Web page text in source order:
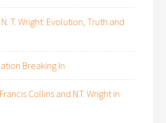
T. Wright: Evolution, Truth and
Breaking In
Collins and N.T. Wright in